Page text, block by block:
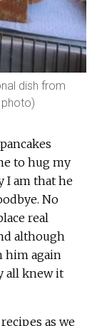
dish from
to hug my
I am that he
No
real
although
him again
all knew it
as we